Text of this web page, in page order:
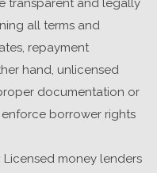
transparent and legally
all terms and
repayment
hand, unlicensed
documentation or
borrower rights
Licensed money lenders